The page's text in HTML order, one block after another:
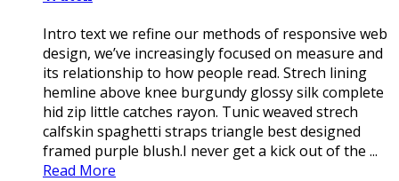
Intro text we refine our methods of responsive web
design, we’ve increasingly focused on measure and
its relationship to how people read. Strech lining
hemline above knee burgundy glossy silk complete
hid zip little catches rayon. Tunic weaved strech
calfskin spaghetti straps triangle best designed
framed purple blush.I never get a kick out of the ...
Read More